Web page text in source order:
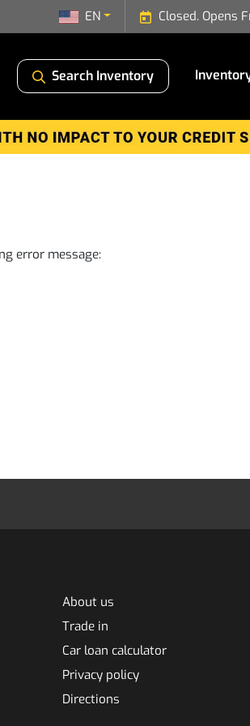
Closed. Opens
EN
Search Inventory
error message:
About us
Trade in
Car loan calculator
Privacy policy
Directions